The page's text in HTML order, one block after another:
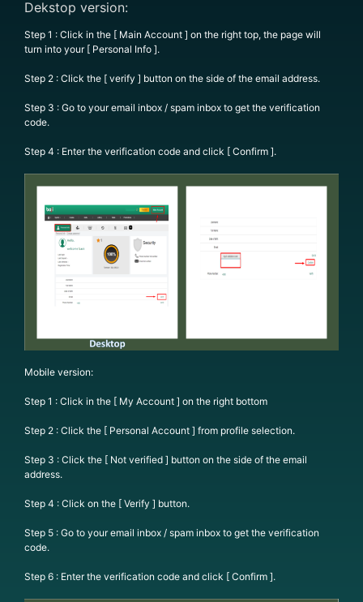
Dekstop version:
Step 1 : Click in the [ Main Account ] on the right top, the page will
turn into your [ Personal Info ].
Step 2 : Click the [ verify ] button on the side of the email address.
Step 3 : Go to your email inbox / spam inbox to get the verification
code.
Step 4 : Enter the verification code and click [ Confirm ].
Mobile version:
Step 1 : Click in the [ My Account ] on the right bottom
Step 2 : Click the [ Personal Account ] from profile selection.
Step 3 : Click the [ Not verified ] button on the side of the email
address.
Step 4 : Click on the [ Verify ] button.
Step 5 : Go to your email inbox / spam inbox to get the verification
code.
Step 6 : Enter the verification code and click [ Confirm ].